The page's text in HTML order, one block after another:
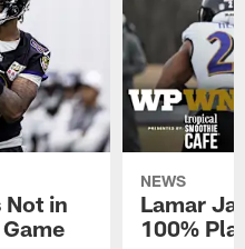
Not in
NEWS
Lamar
100%